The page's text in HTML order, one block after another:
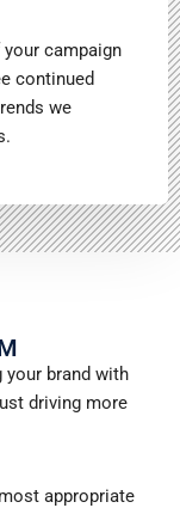
campaign
continued
we
your brand with
driving more
appropriate